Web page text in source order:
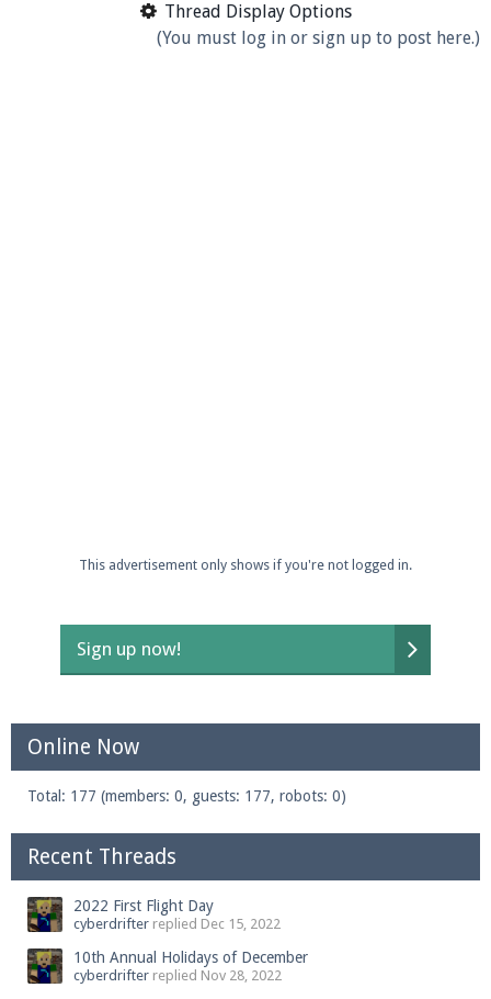
Thread Display Options
(You must log in or sign up to post here.)
This advertisement only shows if you're not logged in.
Sign up now!
Online Now
Total: 177 (members: 0, guests: 177, robots: 0)
Recent Threads
2022 First Flight Day
cyberdrifter replied Dec 15, 2022
10th Annual Holidays of December
cyberdrifter replied Nov 28, 2022